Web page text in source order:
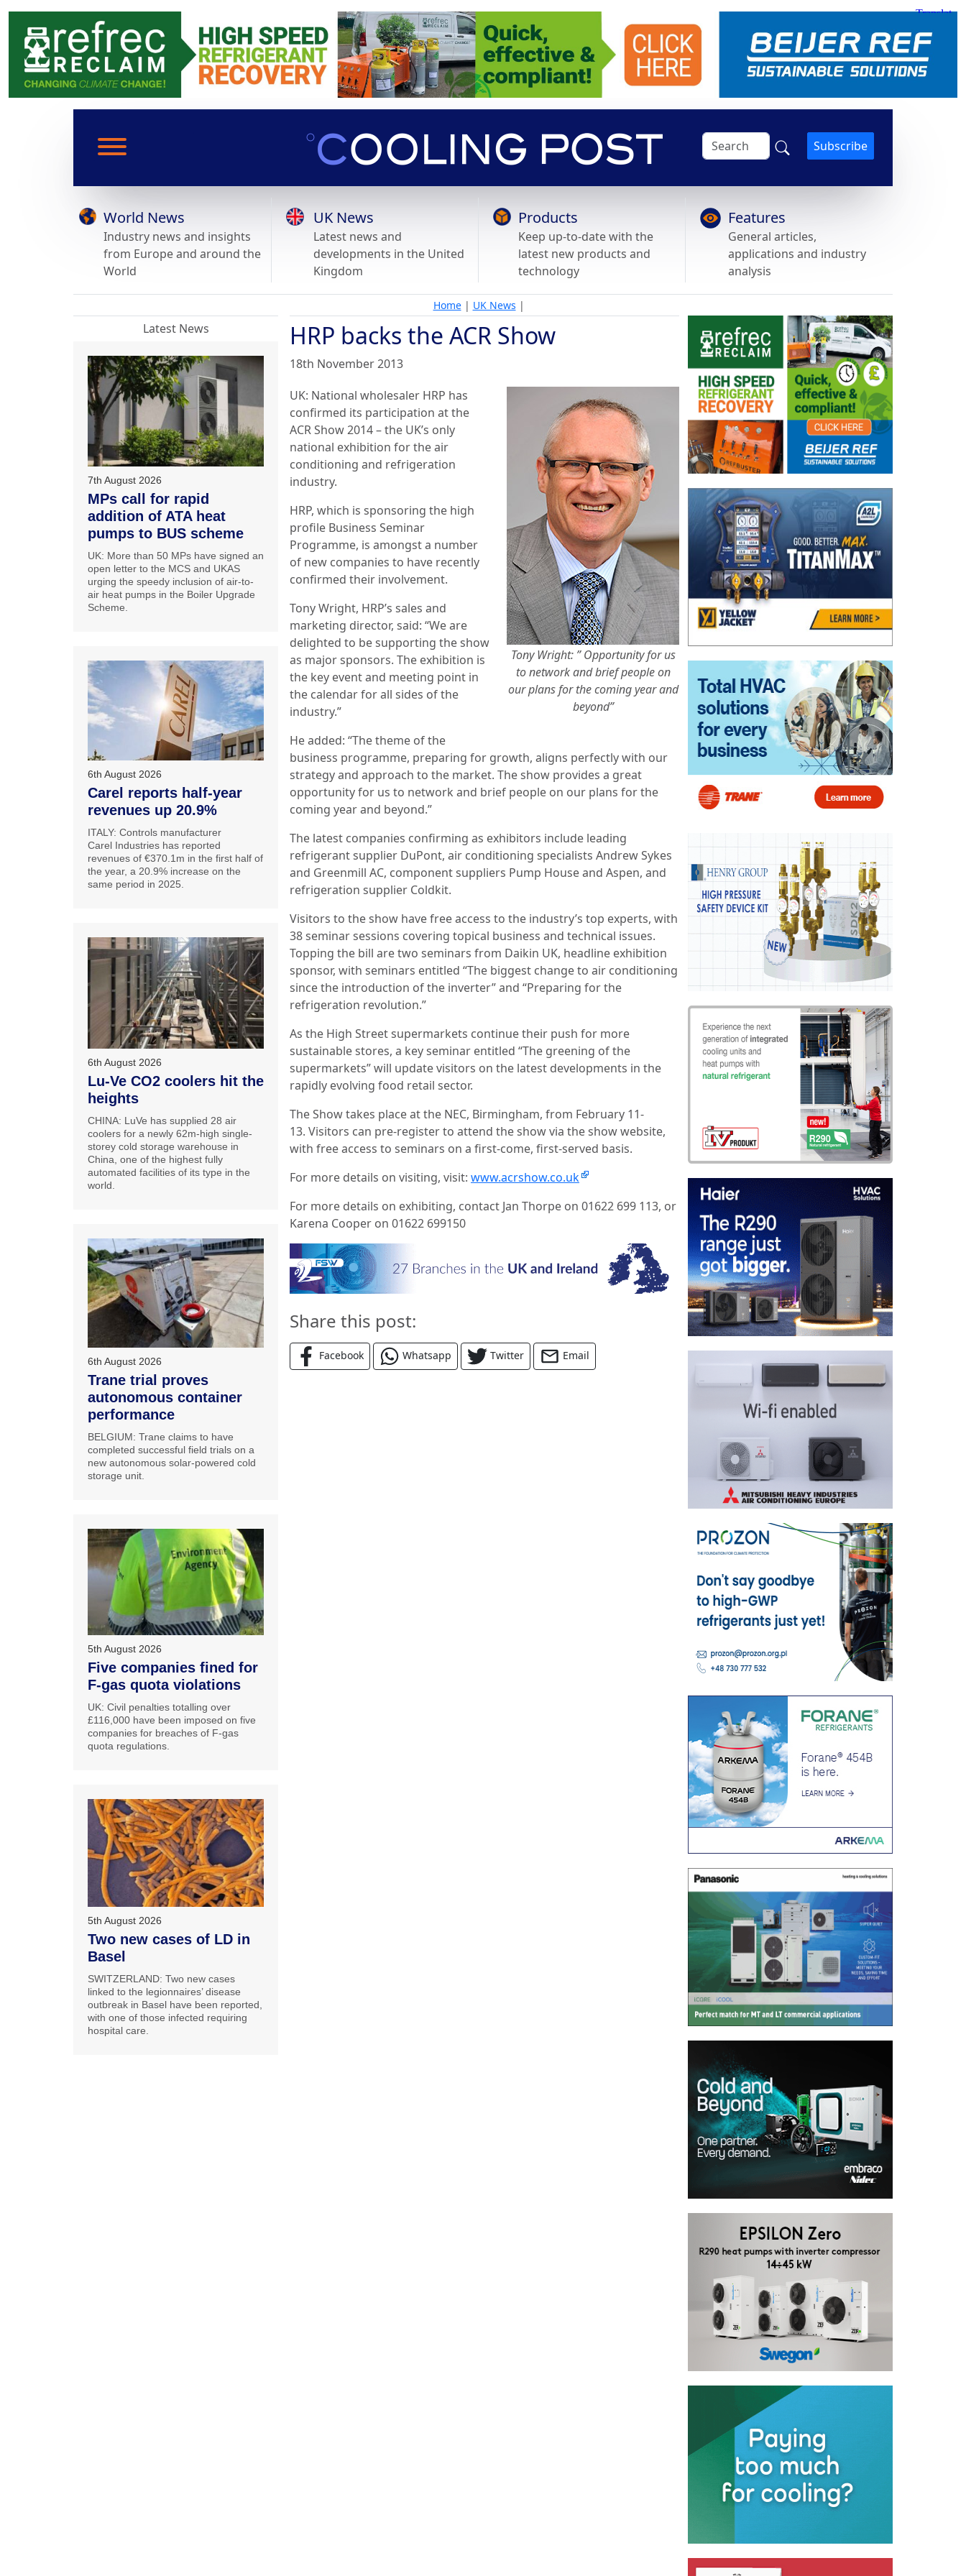
Subscribe
World News
Industry news and insights
from Europe and around the
World
UK News
Latest news and
developments in the United
Kingdom
Products
Keep up-to-date with the
latest new products and
technology
Features
General articles,
applications and industry
analysis
Home| UK News |
HRP backs the ACR Show
18th November 2013
Tony Wright: ” Opportunity for us
to network and brief people on
our plans for the coming year and
beyond”
UK: National wholesaler HRP has
confirmed its participation at the
ACR Show 2014 – the UK’s only
national exhibition for the air
conditioning and refrigeration
industry.
HRP, which is sponsoring the high
profile Business Seminar
Programme, is amongst a number
of new companies to have recently
confirmed their involvement.
Tony Wright, HRP’s sales and
marketing director, said: “We are
delighted to be supporting the show
as major sponsors. The exhibition is
the key event and meeting point in
the calendar for all sides of the
industry.”
He added: “The theme of the
business programme, preparing for growth, aligns perfectly with our
strategy and approach to the market. The show provides a great
opportunity for us to network and brief people on our plans for the
coming year and beyond.”
The latest companies confirming as exhibitors include leading
refrigerant supplier DuPont, air conditioning specialists Andrew Sykes
and Greenmill AC, component suppliers Pump House and Aspen, and
refrigeration supplier Coldkit.
Visitors to the show have free access to the industry’s top experts, with
38 seminar sessions covering topical business and technical issues.
Topping the bill are two seminars from Daikin UK, headline exhibition
sponsor, with seminars entitled “The biggest change to air conditioning
since the introduction of the inverter” and “Preparing for the
refrigeration revolution.”
As the High Street supermarkets continue their push for more
sustainable stores, a key seminar entitled “The greening of the
supermarkets” will update visitors on the latest developments in the
rapidly evolving food retail sector.
The Show takes place at the NEC, Birmingham, from February 11-
13. Visitors can pre-register to attend the show via the show website,
with free access to seminars on a first-come, first-served basis.
For more details on visiting, visit: www.acrshow.co.uk
For more details on exhibiting, contact Jan Thorpe on 01622 699 113, or
Karena Cooper on 01622 699150
Share this post:
Facebook Whatsapp Twitter Email
Latest News
7th August 2026
MPs call for rapid
addition of ATA heat
pumps to BUS scheme
UK: More than 50 MPs have signed an
open letter to the MCS and UKAS
urging the speedy inclusion of air-to-
air heat pumps in the Boiler Upgrade
Scheme.
6th August 2026
Carel reports half-year
revenues up 20.9%
ITALY: Controls manufacturer
Carel Industries has reported
revenues of €370.1m in the first half of
the year, a 20.9% increase on the
same period in 2025.
6th August 2026
Lu-Ve CO2 coolers hit the
heights
CHINA: LuVe has supplied 28 air
coolers for a newly 62m-high single-
storey cold storage warehouse in
China, one of the highest fully
automated facilities of its type in the
world.
6th August 2026
Trane trial proves
autonomous container
performance
BELGIUM: Trane claims to have
completed successful field trials on a
new autonomous solar-powered cold
storage unit.
5th August 2026
Five companies fined for
F-gas quota violations
UK: Civil penalties totalling over
£116,000 have been imposed on five
companies for breaches of F-gas
quota regulations.
5th August 2026
Two new cases of LD in
Basel
SWITZERLAND: Two new cases
linked to the legionnaires’ disease
outbreak in Basel have been reported,
with one of those infected requiring
hospital care.